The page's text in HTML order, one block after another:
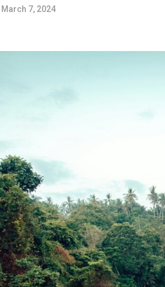
March 7, 2024